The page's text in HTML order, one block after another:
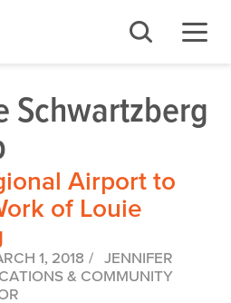
Schwartzberg
Airport to
of Louie
1, 2018
JENNIFER
& COMMUNITY